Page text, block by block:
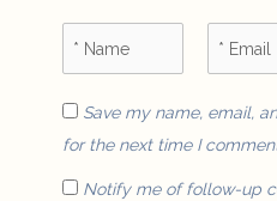
Save my name, email,
for the next time I
Notify me of follow-up